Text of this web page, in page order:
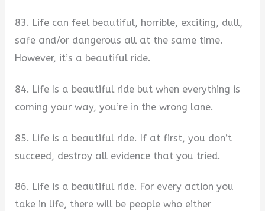
83. Life can feel beautiful, horrible, exciting, dull,
safe and/or dangerous all at the same time.
However, it’s a beautiful ride.
84. Life Is a beautiful ride but when everything is
coming your way, you’re in the wrong lane.
85. Life is a beautiful ride. If at first, you don’t
succeed, destroy all evidence that you tried.
86. Life is a beautiful ride. For every action you
take in life, there will be people who either